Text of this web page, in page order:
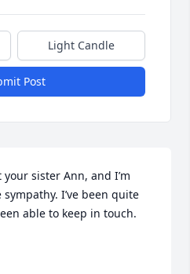
Light Candle
Post
sister Ann, and I’m
I’ve been quite
able to keep in touch.